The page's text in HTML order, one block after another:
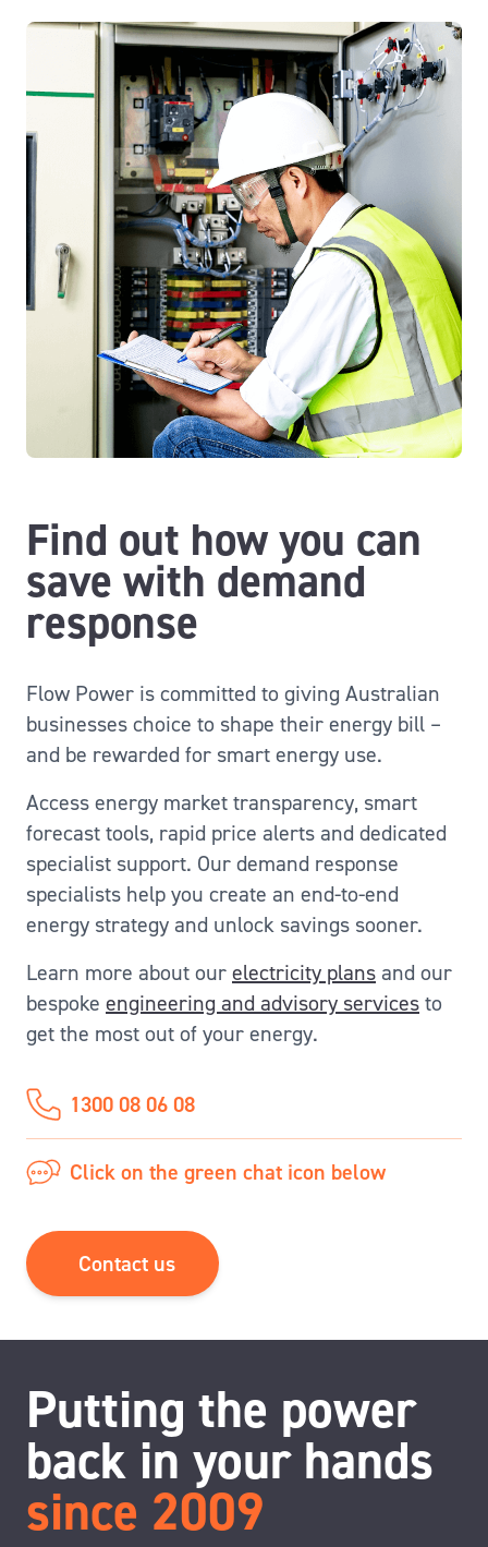
Find out how you can
save with demand
response
Flow Power is committed to giving Australian
businesses choice to shape their energy bill –
and be rewarded for smart energy use.
Access energy market transparency, smart
forecast tools, rapid price alerts and dedicated
specialist support. Our demand response
specialists help you create an end-to-end
energy strategy and unlock savings sooner.
Learn more about ourelectricity plans and our
bespoke engineering and advisory servicesto
get the most out of your energy.
1300 08 06 08
Click on the green chat icon below
Contact us
Putting the power
back in your hands
since 2009